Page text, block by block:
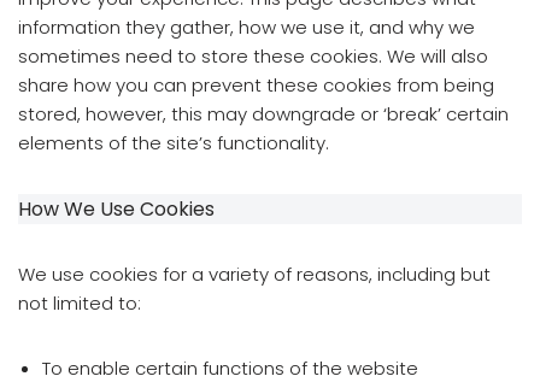
information they gather, how we use it, and why we
sometimes need to store these cookies. We will also
share how you can prevent these cookies from being
stored, however, this may downgrade or ‘break’ certain
elements of the site’s functionality.
How We Use Cookies
We use cookies for a variety of reasons, including but
not limited to:
To enable certain functions of the website